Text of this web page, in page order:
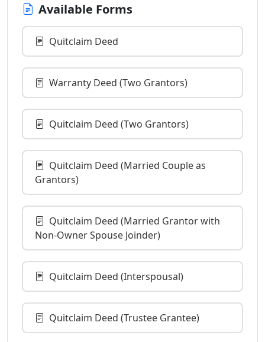
Available Forms
Quitclaim Deed
Warranty Deed (Two Grantors)
Quitclaim Deed (Two Grantors)
Quitclaim Deed (Married Couple as
Grantors)
Quitclaim Deed (Married Grantor with
Non-Owner Spouse Joinder)
Quitclaim Deed (Interspousal)
Quitclaim Deed (Trustee Grantee)